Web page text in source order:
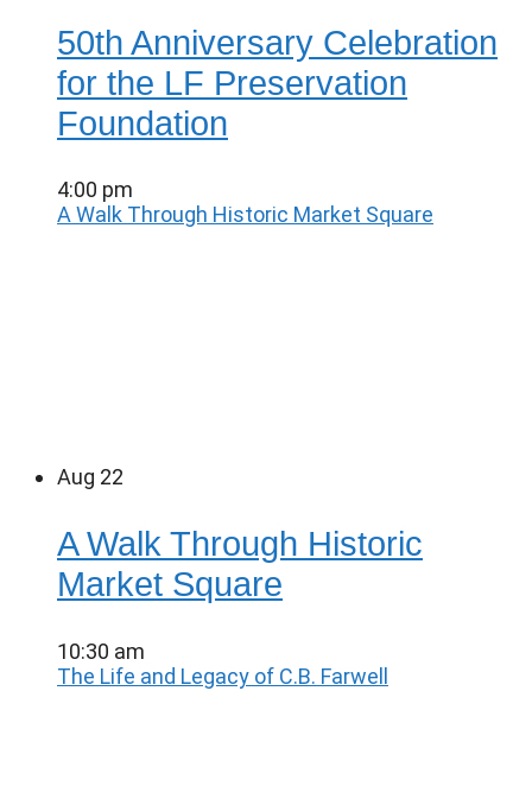
50th Anniversary Celebration
for the LF Preservation
Foundation
4:00 pm
A Walk Through Historic Market Square
Aug 22
A Walk Through Historic
Market Square
10:30 am
The Life and Legacy of C.B. Farwell